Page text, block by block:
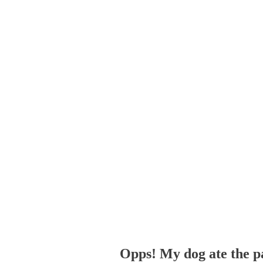
Opps! My dog ate the